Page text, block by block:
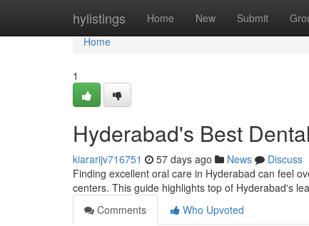
hylistings Home New Submit
Home
Home
1
Hyderabad's Best
kiararijv716751 57 days ago News
Discuss
Finding excellent oral care in Hyderabad can feel
centers. This guide highlights top of Hyderabad's
Comments
Who Upvoted